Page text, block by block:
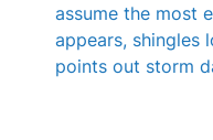
assume the most
appears, shingles
points out storm